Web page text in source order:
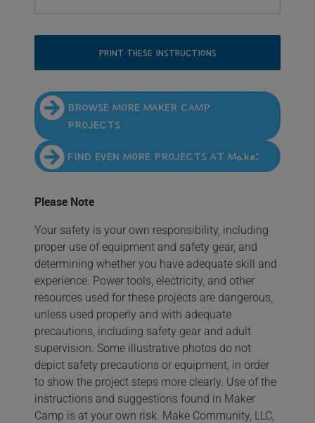
PRINT THESE INSTRUCTIONS
BROWSE MORE MAKER CAMP
PROJECTS
FIND EVEN MORE PROJECTS AT Make:
Please Note
Your safety is your own responsibility, including
proper use of equipment and safety gear, and
determining whether you have adequate skill and
experience. Power tools, electricity, and other
resources used for these projects are dangerous,
unless used properly and with adequate
precautions, including safety gear and adult
supervision. Some illustrative photos do not
depict safety precautions or equipment, in order
to show the project steps more clearly. Use of the
instructions and suggestions found in Maker
Camp is at your own risk. Make Community, LLC,